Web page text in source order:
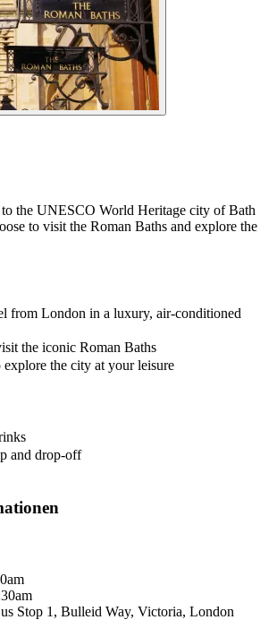
the UNESCO World Heritage city of Bath
to visit the Roman Baths and explore the
from London in a luxury, air-conditioned
the iconic Roman Baths
explore the city at your leisure
and drop-off
Stop 1, Bulleid Way, Victoria, London